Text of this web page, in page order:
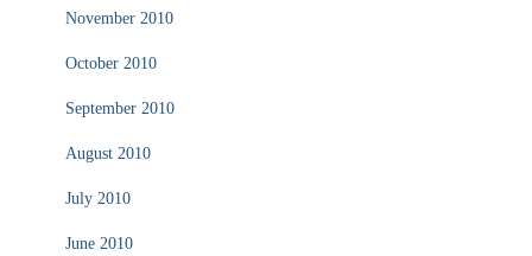
November 2010
October 2010
September 2010
August 2010
July 2010
June 2010